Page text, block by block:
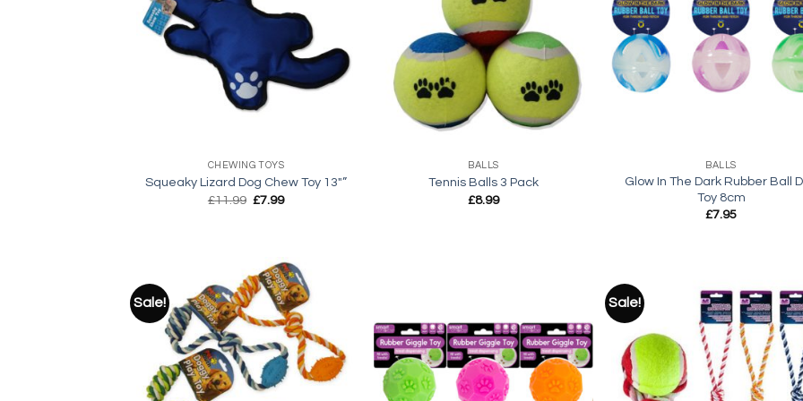
wishlist
CHEWING TOYS
Squeaky Lizard Dog Chew Toy 13″”
£11.99 Original
£7.99Current
BALLS
Tennis Balls 3 Pack
£8.99
BALLS
Glow In The Dark Rubber Ball
Toy 8cm
£7.95
Sale!
Add to
wishlist
Add to
wishlist
Sale!
Add